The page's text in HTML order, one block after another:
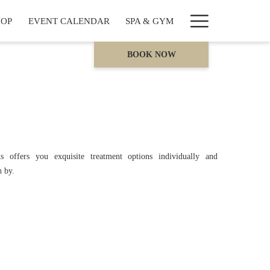
EVENT CALENDAR SPA & GYM
Menu
BOOK NOW
offers you exquisite treatment options individually and
by.